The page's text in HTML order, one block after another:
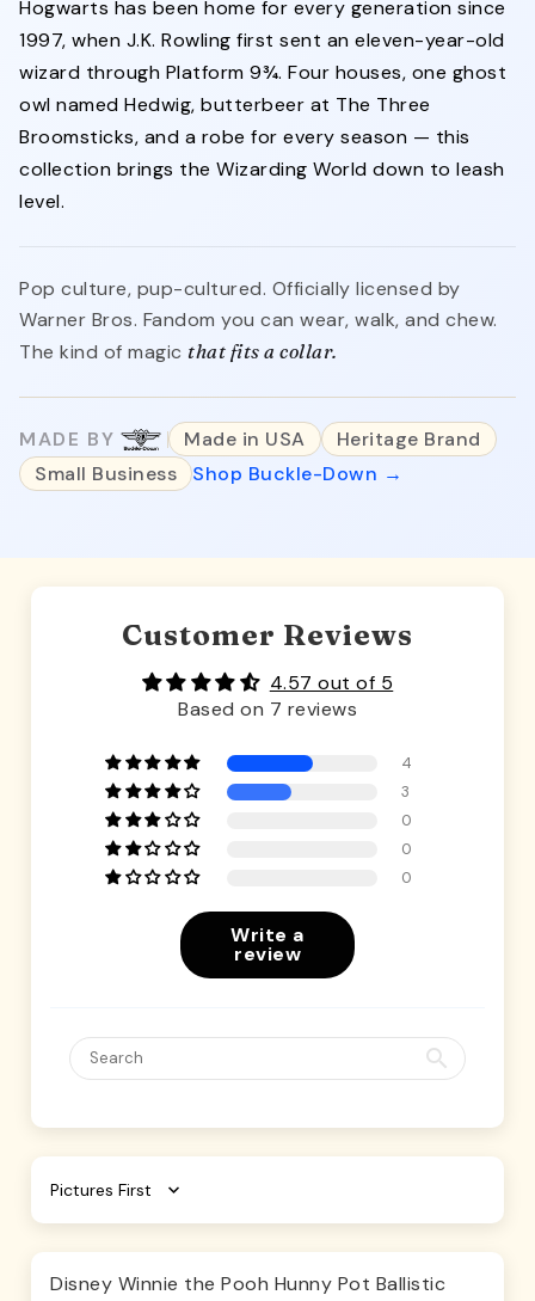
Hogwarts has been home for every generation since
1997, when J.K. Rowling first sent an eleven-year-old
wizard through Platform 9¾. Four houses, one ghost
owl named Hedwig, butterbeer at The Three
Broomsticks, and a robe for every season — this
collection brings the Wizarding World down to leash
level.
Pop culture, pup-cultured. Officially licensed by
Warner Bros. Fandom you can wear, walk, and chew.
The kind of magic that fits a collar.
MADE BY Made in USA
Heritage Brand
Small Business
Shop Buckle-Down →
Customer Reviews
4.57 out of 5
Based on 7 reviews
4
3
0
0
0
Write a
review
Sort by
Disney Winnie the Pooh Hunny Pot Ballistic